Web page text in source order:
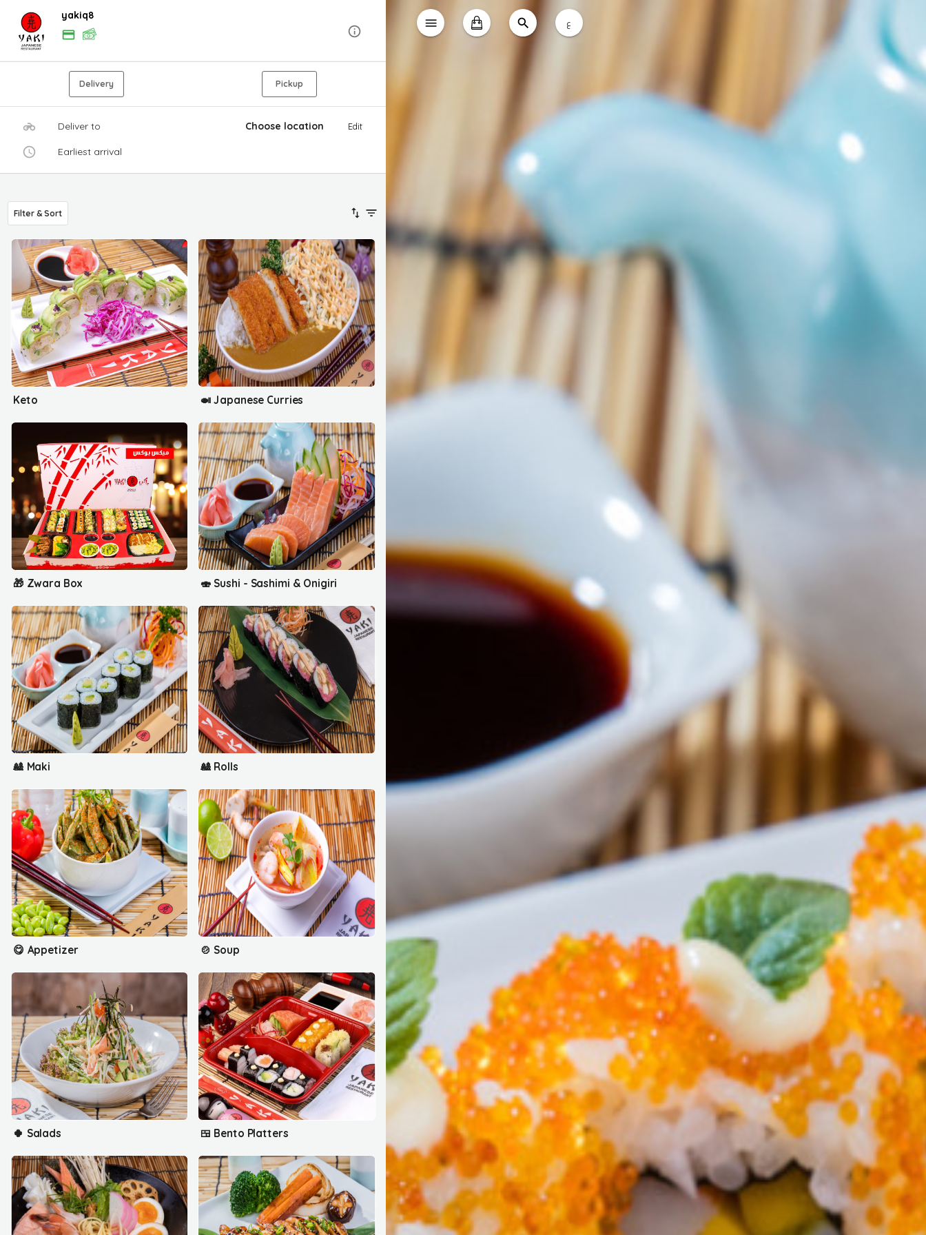
yakiq8
Delivery Pickup
Deliver to Choose location Edit
Earliest arrival
Filter & Sort
Keto 🍛 Japanese Curries
🎁 Zwara Box 🍣 Sushi - Sashimi & Onigiri
🎎 Maki 🎎 Rolls
😋 Appetizer 🍲 Soup
🍀 Salads 🍱 Bento Platters
ع